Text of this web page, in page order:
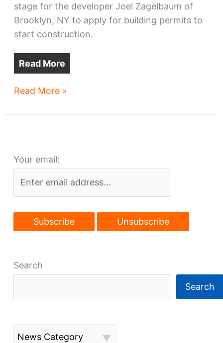
stage for the developer Joel Zagelbaum of
Brooklyn, NY to apply for building permits to
start construction.
Read More
West
Read More »
Your email:
Search
Search
News Category